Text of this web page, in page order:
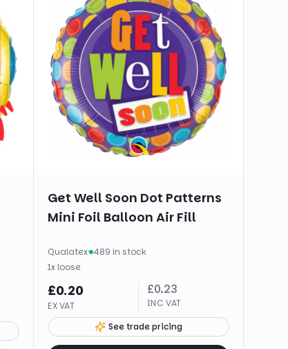
Get Well Soon Dot Patterns
Mini Foil Balloon Air Fill
Qualatex· 489 in stock
1x loose
£0.20
EX VAT
£0.23
INC VAT
See trade pricing